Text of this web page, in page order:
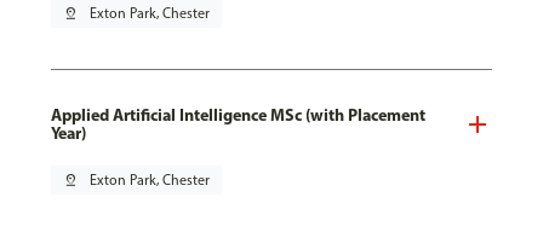
pin_drop Exton Park, Chester
Applied Artificial Intelligence MSc (with Placement
Year)
pin_drop Exton Park, Chester